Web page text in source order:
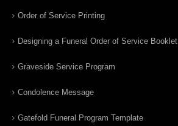
Order of Service Printing
Designing a Funeral Order of Service Booklet
Graveside Service Program
Condolence Message
Gatefold Funeral Program Template